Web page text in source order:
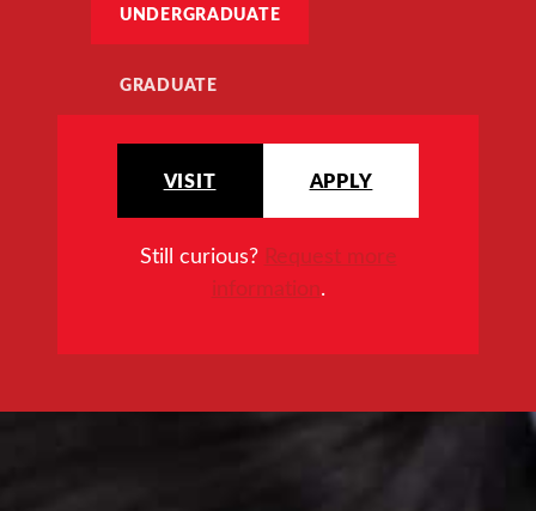
UNDERGRADUATE
GRADUATE
VISIT APPLY
Still curious? Request more
information.